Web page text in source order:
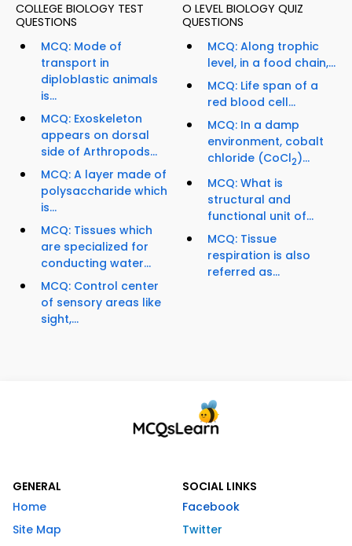
COLLEGE BIOLOGY TEST
QUESTIONS
MCQ: Mode of
transport in
diploblastic animals
is...
MCQ: Exoskeleton
appears on dorsal
side of Arthropods...
MCQ: A layer made of
polysaccharide which
is...
MCQ: Tissues which
are specialized for
conducting water...
MCQ: Control center
of sensory areas like
sight,...
O LEVEL BIOLOGY QUIZ
QUESTIONS
MCQ: Along trophic
level, in a food chain,...
MCQ: Life span of a
red blood cell...
MCQ: In a damp
environment, cobalt
chloride (CoCl2)...
MCQ: What is
structural and
functional unit of...
MCQ: Tissue
respiration is also
referred as...
GENERAL
Home
Site Map
SOCIAL LINKS
Facebook
Twitter